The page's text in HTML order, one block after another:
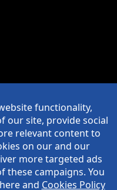
Reserved Policies>